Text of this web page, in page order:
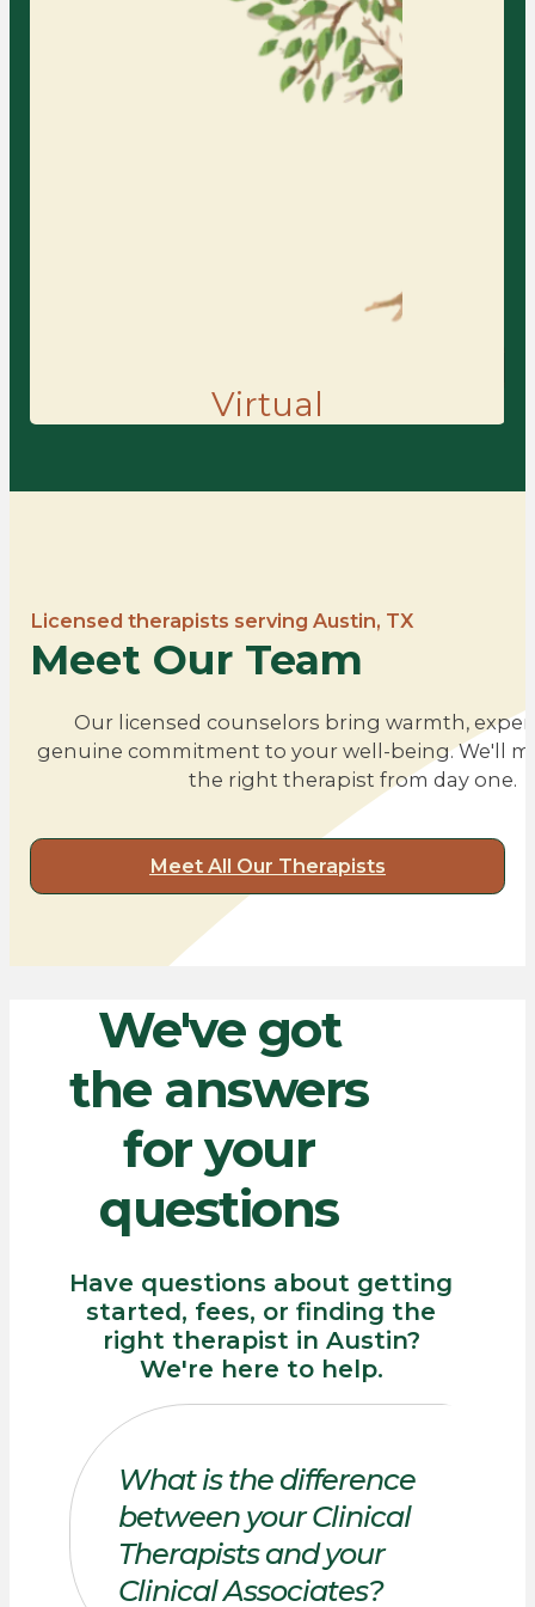
Virtual
your home or office, receiving the
same thoughtful, personalized care
while building insight, resilience,
Licensed therapists serving Austin, TX
Meet Our Team
Our licensed counselors bring warmth,
genuine commitment to your well-being. We'll
the right therapist from day one.
Meet All Our Therapists
We've got
the answers
for your
questions
Have questions about getting
started, fees, or finding the
right therapist in Austin?
We're here to help.
What is the difference
between your Clinical
Therapists and your
Clinical Associates?